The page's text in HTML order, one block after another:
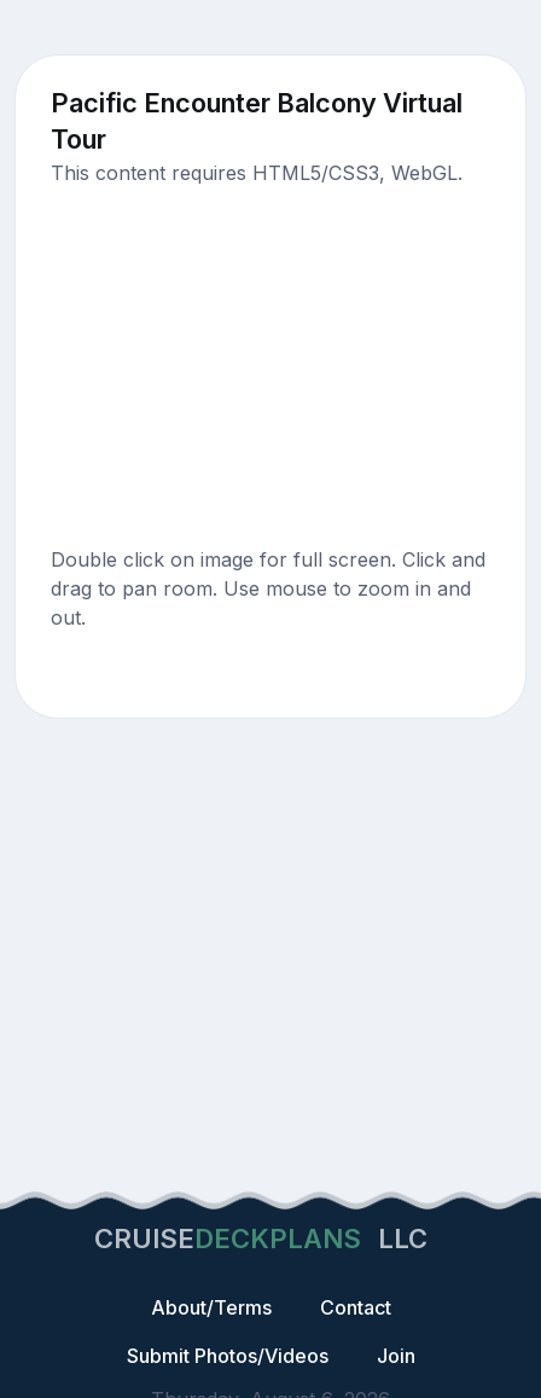
Pacific Encounter Balcony Virtual
Tour
This content requires HTML5/CSS3, WebGL.
Double click on image for full screen. Click and
drag to pan room. Use mouse to zoom in and
out.
CRUISEDECKPLANS LLC
About/Terms
Contact
Submit Photos/Videos
Join